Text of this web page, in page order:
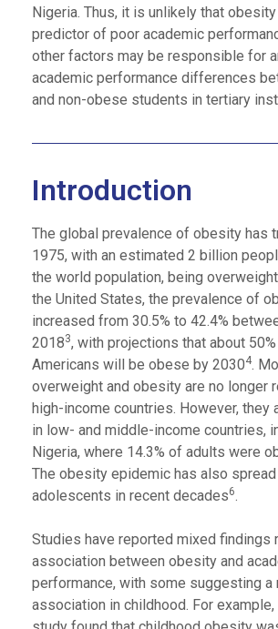
Nigeria. Thus, it is unlikely that
predictor of poor academic
other factors may be responsible for
academic performance differences
and non-obese students in tertiary
Introduction
The global prevalence of obesity has
1975, with an estimated 2 billion
the world population, being
the United States, the prevalence of
increased from 30.5% to 42.4%
20183, with projections that about
Americans will be obese by 20304.
overweight and obesity are no longer
high-income countries. However, they
in low- and middle-income countries,
Nigeria, where 14.3% of adults were
The obesity epidemic has also
adolescents in recent decades6.
Studies have reported mixed findings
association between obesity and
performance, with some suggesting a
association in childhood. For example,